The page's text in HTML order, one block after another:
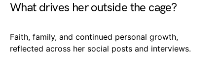
What drives her outside the cage?
Faith, family, and continued personal growth,
reflected across her social posts and interviews.